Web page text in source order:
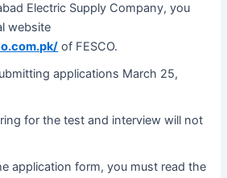
Electric Supply Company, you
website
of FESCO.
applications March 25,
for the test and interview will not
application form, you must read the